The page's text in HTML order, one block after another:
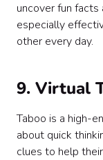
uncover fun
especially
other every day.
9. Virtual
Taboo is a high-
about quick
clues to help